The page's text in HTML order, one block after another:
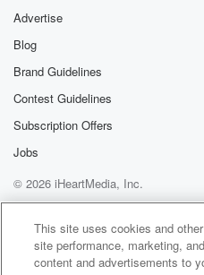
Advertise
Blog
Brand Guidelines
Contest Guidelines
Subscription Offers
Jobs
© 2026 iHeartMedia, Inc.
Help
Privacy Policy
Your
Terms of Use
AdChoices
This site uses cookies and
site performance, marketing,
content and advertisements to